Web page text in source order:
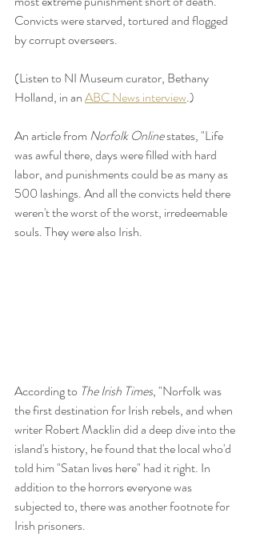
Convicts were starved, tortured and flogged
by corrupt overseers.
(Listen to NI Museum curator, Bethany
Holland, in an ABC News interview.)
An article from Norfolk Online states, "Life
was awful there, days were filled with hard
labor, and punishments could be as many as
500 lashings. And all the convicts held there
weren't the worst of the worst, irredeemable
souls. They were also Irish.
According to The Irish Times, "Norfolk was
the first destination for Irish rebels, and when
writer Robert Macklin did a deep dive into the
island's history, he found that the local who'd
told him "Satan lives here" had it right. In
addition to the horrors everyone was
subjected to, there was another footnote for
Irish prisoners.